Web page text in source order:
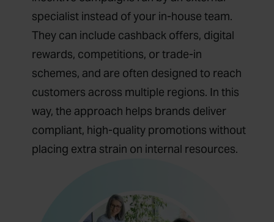
specialist instead of your in-house team.
They can include cashback offers, digital
rewards, competitions, or trade-in
schemes, and are often designed to reach
customers across multiple regions. In this
way, the approach helps brands deliver
compliant, high-quality promotions without
placing extra strain on internal resources.